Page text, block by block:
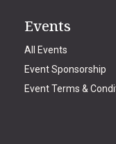
Events
All Events
Event Sponsorship
Event Terms &